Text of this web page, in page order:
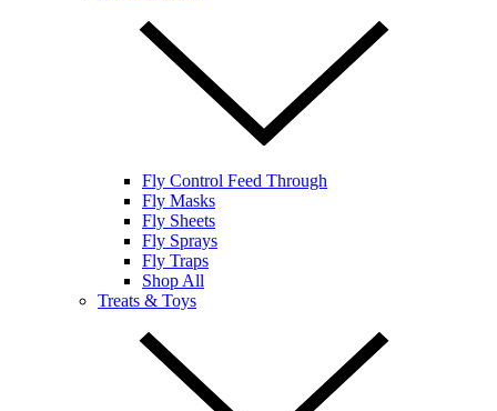
Fly Control Feed Through
Fly Masks
Fly Sheets
Fly Sprays
Fly Traps
Shop All
Treats & Toys